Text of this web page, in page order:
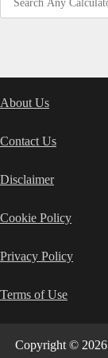
About Us
Contact Us
Disclaimer
Cookie Policy
Privacy Policy
Terms of Use
Copyright © 2026